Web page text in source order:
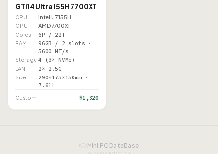
GTi14 Ultra 155H 7700XT
CPU
Intel U7 155H
GPU
AMD 7700XT
Cores
6P / 22T
RAM
96GB / 2 slots ·
5600 MT/s
Storage 4 (3× NVMe)
LAN 2× 2.5G
Size
290×175×150mm ·
7.61L
Custom $1,320
Mini PC DataBase